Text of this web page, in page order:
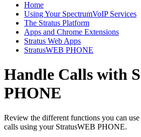
Home
Using Your SpectrumVoIP Services
The Stratus Platform
Apps and Chrome Extensions
Stratus Web Apps
StratusWEB PHONE
Handle Calls with
PHONE
Review the different functions you can
calls using your StratusWEB PHONE.